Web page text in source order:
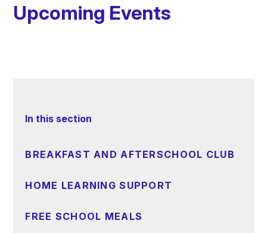
Upcoming Events
In this section
BREAKFAST AND AFTERSCHOOL CLUB
HOME LEARNING SUPPORT
FREE SCHOOL MEALS